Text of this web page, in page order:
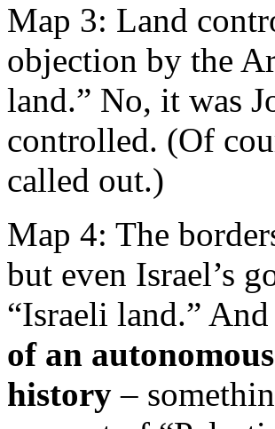
Map 3: Land
objection by the
land.” No, it was
controlled. (Of
called out.)
Map 4: The
but even Israel’s
“Israeli land.”
of an
history –